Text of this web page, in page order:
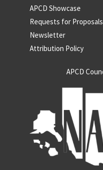
APCD Showcase
Requests for Proposals
Newsletter
Attribution Policy
APCD